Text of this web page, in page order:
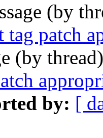
(by
tag patch
(by
by: [